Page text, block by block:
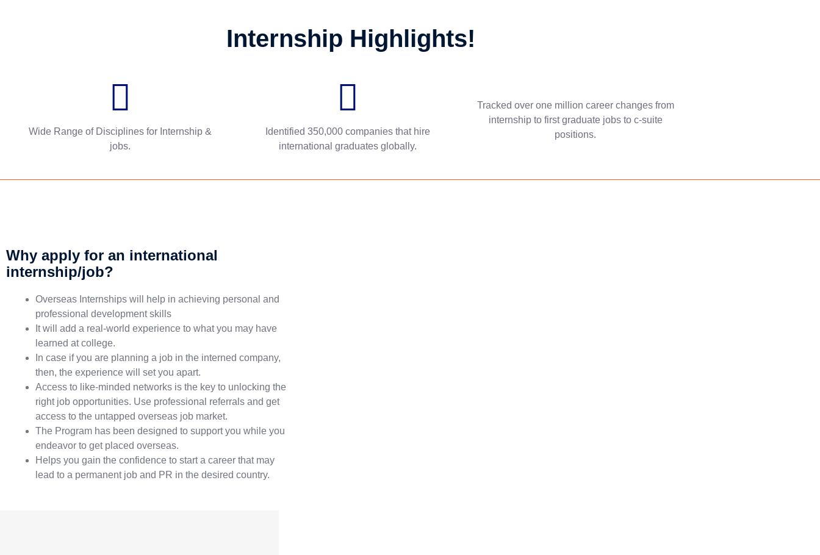
Internship Highlights!
Wide Range of Disciplines for Internship &
jobs.
Identified 350,000 companies that hire
international graduates globally.
Tracked over one million career changes from
internship to first graduate jobs to c-suite
positions.
Why apply for an international
internship/job?
Overseas Internships will help in achieving personal and
professional development skills
It will add a real-world experience to what you may have
learned at college.
In case if you are planning a job in the interned company,
then, the experience will set you apart.
Access to like-minded networks is the key to unlocking the
right job opportunities. Use professional referrals and get
access to the untapped overseas job market.
The Program has been designed to support you while you
endeavor to get placed overseas.
Helps you gain the confidence to start a career that may
lead to a permanent job and PR in the desired country.